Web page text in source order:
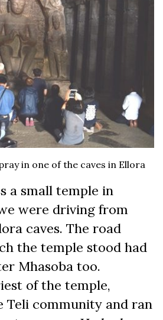
in one of the caves in Ellora
a small temple in
were driving from
caves. The road
the temple stood had
Mhasoba too.
of the temple,
Teli community and ran